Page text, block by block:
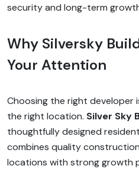
security and long-term
Why Silversky
Your Attention
Choosing the right developer
the right location. Silver Sky
thoughtfully designed
combines quality
locations with strong growth